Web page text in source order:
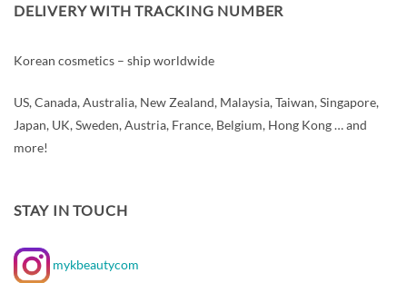
DELIVERY WITH TRACKING NUMBER
Korean cosmetics – ship worldwide
US, Canada, Australia, New Zealand, Malaysia, Taiwan, Singapore,
Japan, UK, Sweden, Austria, France, Belgium, Hong Kong … and
more!
STAY IN TOUCH
mykbeautycom